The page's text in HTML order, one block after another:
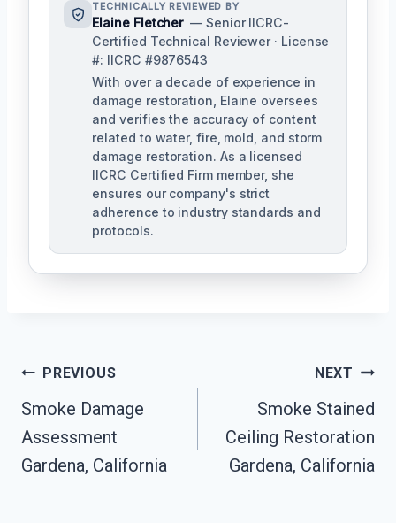
TECHNICALLY REVIEWED BY
Elaine Fletcher — Senior IICRC-
Certified Technical Reviewer · License
#: IICRC #9876543
With over a decade of experience in
damage restoration, Elaine oversees
and verifies the accuracy of content
related to water, fire, mold, and storm
damage restoration. As a licensed
IICRC Certified Firm member, she
ensures our company's strict
adherence to industry standards and
protocols.
Post
Navigation
PREVIOUS
Smoke Damage
Assessment
Gardena, California
NEXT
Smoke Stained
Ceiling Restoration
Gardena, California